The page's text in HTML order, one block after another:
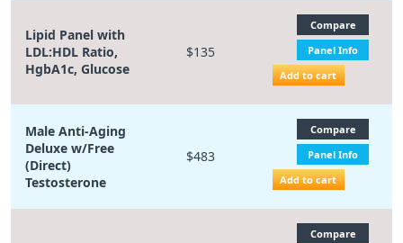
Lipid Panel with
LDL:HDL Ratio,
HgbA1c, Glucose
$135
Compare
Panel Info
Add to cart
Male Anti-Aging
Deluxe w/Free
(Direct)
Testosterone
$483
Compare
Panel Info
Add to cart
Compare